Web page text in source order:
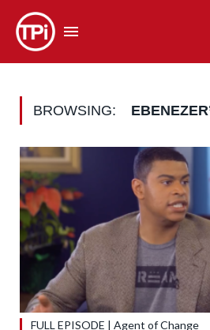
BROWSING:
FULL EPISODE | Agent of Change